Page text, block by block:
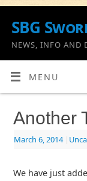
SBG
NEWS, INFO AND
MENU
Another
March 6, 2014 |
We have just